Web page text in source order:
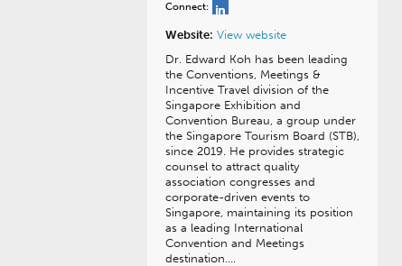
Connect:
Website: View website
Dr. Edward Koh has been leading
the Conventions, Meetings &
Incentive Travel division of the
Singapore Exhibition and
Convention Bureau, a group under
the Singapore Tourism Board (STB),
since 2019. He provides strategic
counsel to attract quality
association congresses and
corporate-driven events to
Singapore, maintaining its position
as a leading International
Convention and Meetings
destination….